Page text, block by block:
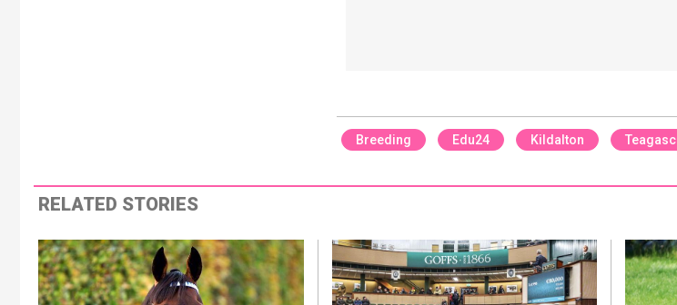
Breeding Edu24 Kildalton Teagasc
RELATED STORIES